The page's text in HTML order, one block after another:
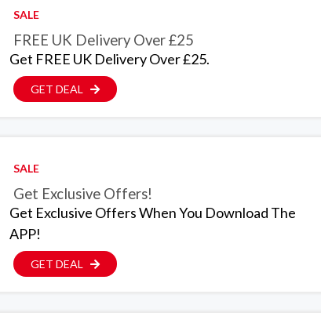
SALE
FREE UK Delivery Over £25
Get FREE UK Delivery Over £25.
GET DEAL
SALE
Get Exclusive Offers!
Get Exclusive Offers When You Download The
APP!
GET DEAL